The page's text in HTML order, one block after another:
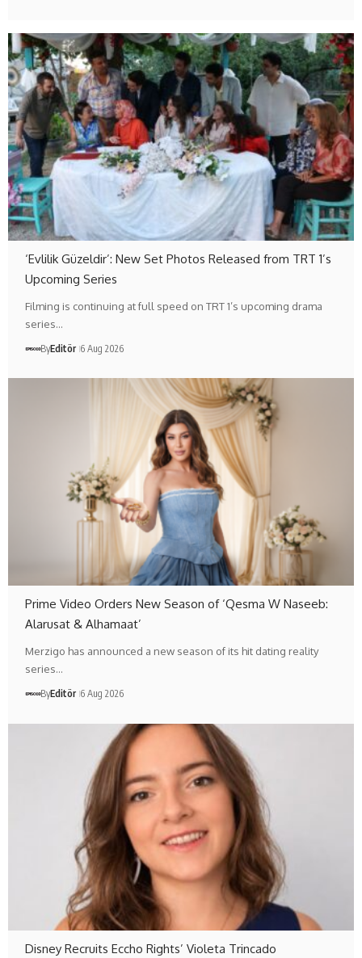
‘Evlilik Güzeldir’: New Set Photos Released from TRT 1’s
Upcoming Series
Filming is continuing at full speed on TRT 1’s upcoming drama
series…
ByEditör 6 Aug 2026
Prime Video Orders New Season of ‘Qesma W Naseeb:
Alarusat & Alhamaat’
Merzigo has announced a new season of its hit dating reality
series…
ByEditör 6 Aug 2026
Disney Recruits Eccho Rights’ Violeta Trincado